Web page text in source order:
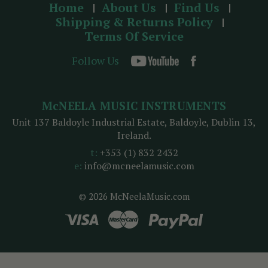
Home About Us
Find Us
Shipping & Returns Policy
Terms Of Service
Follow Us
© 2026 McNeelaMusic.com
McNEELA MUSIC INSTRUMENTS
Unit 137 Baldoyle Industrial Estate, Baldoyle, Dublin 13,
Ireland.
t: +353 (1) 832 2432
e: info@mcneelamusic.com